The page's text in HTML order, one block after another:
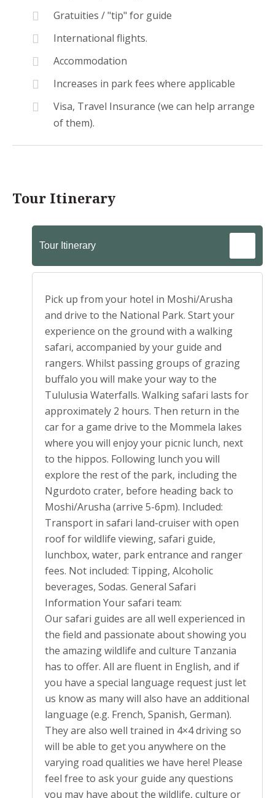
Gratuities / "tip" for guide
International flights.
Accommodation
Increases in park fees where applicable
Visa, Travel Insurance (we can help arrange
of them).
Tour Itinerary
Tour Itinerary
Pick up from your hotel in Moshi/Arusha
and drive to the National Park. Start your
experience on the ground with a walking
safari, accompanied by your guide and
rangers. Whilst passing groups of grazing
buffalo you will make your way to the
Tululusia Waterfalls. Walking safari lasts for
approximately 2 hours. Then return in the
car for a game drive to the Mommela lakes
where you will enjoy your picnic lunch, next
to the hippos. Following lunch you will
explore the rest of the park, including the
Ngurdoto crater, before heading back to
Moshi/Arusha (arrive 5-6pm). Included:
Transport in safari land-cruiser with open
roof for wildlife viewing, safari guide,
lunchbox, water, park entrance and ranger
fees. Not included: Tipping, Alcoholic
beverages, Sodas. General Safari
Information Your safari team:
Our safari guides are all well experienced in
the field and passionate about showing you
the amazing wildlife and culture Tanzania
has to offer. All are fluent in English, and if
you have a special language request just let
us know as many will also have an additional
language (e.g. French, Spanish, German).
They are also well trained in 4×4 driving so
will be able to get you anywhere on the
varying road qualities we have here! Please
feel free to ask your guide any questions
you may have about the wildlife, culture or